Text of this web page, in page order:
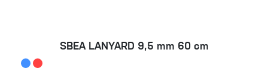
SBEA LANYARD 9,5 mm 60 cm